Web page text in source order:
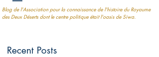
Blog de l'Association pour la connaissance de l'histoire du Royaume
des Deux Déserts dont le centre politique était l'oasis de Siwa.
Recent Posts